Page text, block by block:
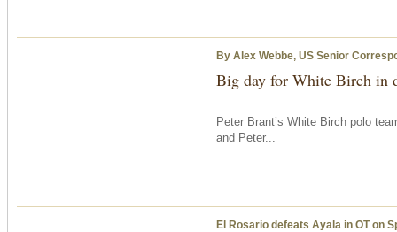
By Alex Webbe, US Senior
Big day for White Birch in
Peter Brant’s White Birch polo
and Peter...
El Rosario defeats Ayala in OT on